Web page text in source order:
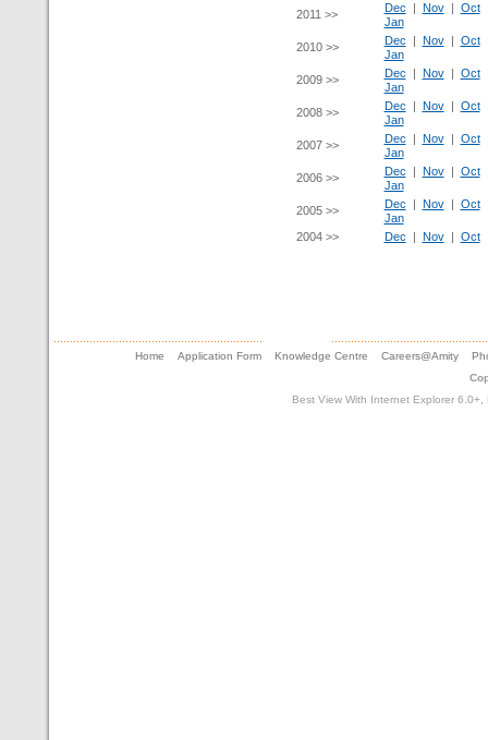
2011 >>
Dec | Nov| Oct
Jan
2010 >>
Dec | Nov| Oct
Jan
2009 >>
Dec | Nov| Oct
Jan
2008 >>
Dec | Nov| Oct
Jan
2007 >>
Dec | Nov| Oct
Jan
2006 >>
Dec | Nov| Oct
Jan
2005 >>
Dec | Nov| Oct
Jan
2004 >>
Dec | Nov| Oct
Home Application Form Knowledge Centre Careers@Amity
Best View With Internet Explorer